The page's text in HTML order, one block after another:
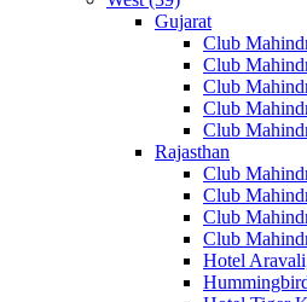
Gujarat
Club
Club
Club
Club
Club
Rajasthan
Club
Club
Club
Club
Hotel